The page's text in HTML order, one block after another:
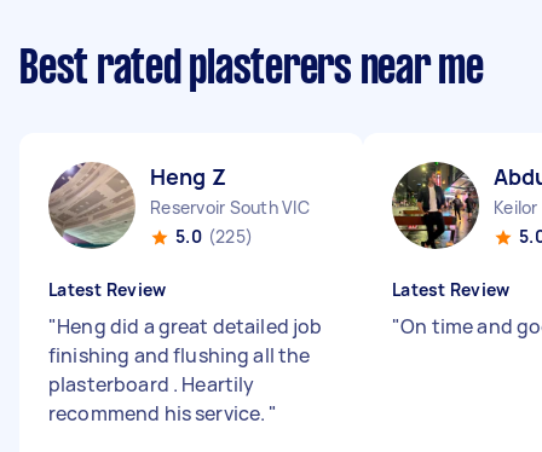
Best rated plasterers near me
Heng Z
Reservoir South VIC
5.0 (225)
Latest Review
"Heng did a great detailed job
finishing and flushing all the
plasterboard . Heartily
recommend his service. "
Latest Review
"On time and